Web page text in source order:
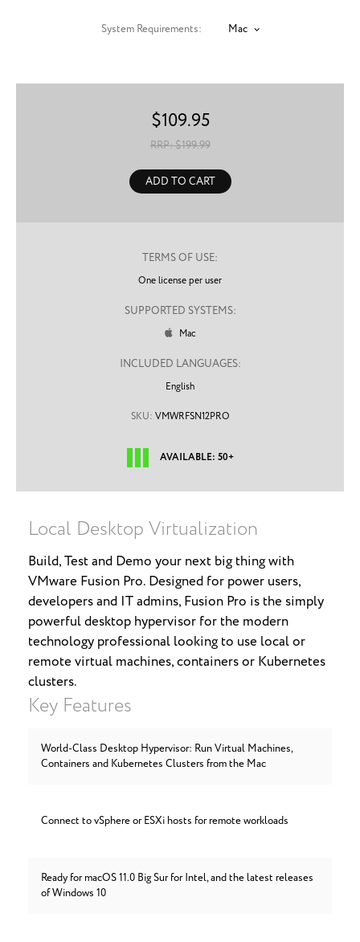
System Requirements: Mac
$109.95
RRP: $199.99
ADD TO CART
TERMS OF USE:
One license per user
SUPPORTED SYSTEMS:
 Mac
INCLUDED LANGUAGES:
English
SKU: VMWRFSN12PRO
AVAILABLE: 50+
Local Desktop Virtualization
Build, Test and Demo your next big thing with
VMware Fusion Pro. Designed for power users,
developers and IT admins, Fusion Pro is the simply
powerful desktop hypervisor for the modern
technology professional looking to use local or
remote virtual machines, containers or Kubernetes
clusters.
Key Features
World-Class Desktop Hypervisor: Run Virtual Machines,
Containers and Kubernetes Clusters from the Mac
Connect to vSphere or ESXi hosts for remote workloads
Ready for macOS 11.0 Big Sur for Intel, and the latest releases
of Windows 10